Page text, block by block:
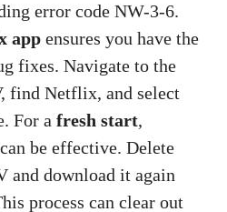
error code NW-3-6.
app ensures you have the
fixes. Navigate to the
find Netflix, and select
For a fresh start,
can be effective. Delete
and download it again
process can clear out